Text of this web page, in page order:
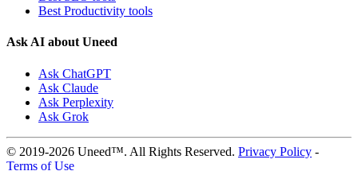
Best Productivity tools
Ask AI about Uneed
Ask ChatGPT
Ask Claude
Ask Perplexity
Ask Grok
© 2019-2026 Uneed™. All Rights Reserved. Privacy Policy -
Terms of Use